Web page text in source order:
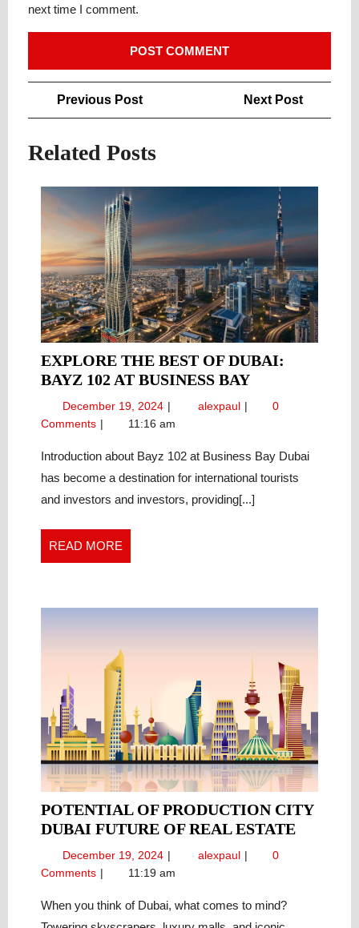
next time I comment.
Post
navigation
Previous PostPrevious
Next Post
Related Posts
EXPLORE THE BEST OF DUBAI:
BAYZ 102 AT BUSINESS BAYEXPLORE
THE
DUBAI:
BAYZ
102
December 19, 2024 December
19,
alexpaul Explore
of
Dubai:
102
0
Comments
11:16 am
Introduction about Bayz 102 at Business Bay Dubai
has become a destination for international tourists
and investors and investors, providing[...]
READ MORE
MORE
POTENTIAL OF PRODUCTION CITY
DUBAI FUTURE OF REAL ESTATE
December 19, 2024 December
19,
alexpaul Potential
City
Dubai
0
Comments
11:19 am
When you think of Dubai, what comes to mind?